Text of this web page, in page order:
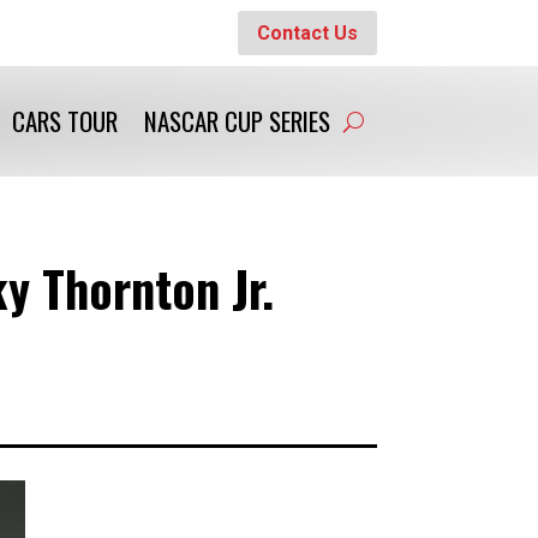
Contact Us
CARS TOUR NASCAR CUP SERIES
Thornton Jr.